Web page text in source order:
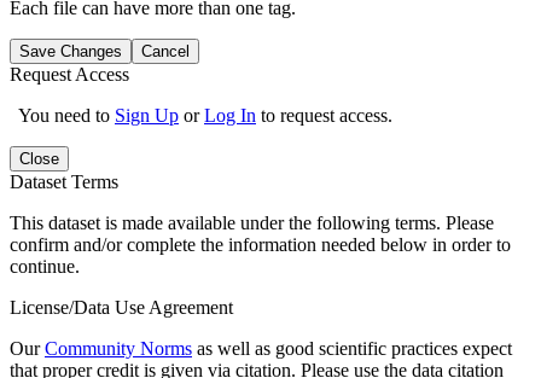
Each file can have more than one tag.
Save Changes Cancel
Request Access
You need to Sign Up orLog In to request access.
Close
Dataset Terms
This dataset is made available under the following terms. Please
confirm and/or complete the information needed below in order to
continue.
License/Data Use Agreement
OurCommunity Norms as well as good scientific practices expect
that proper credit is given via citation. Please use the data citation